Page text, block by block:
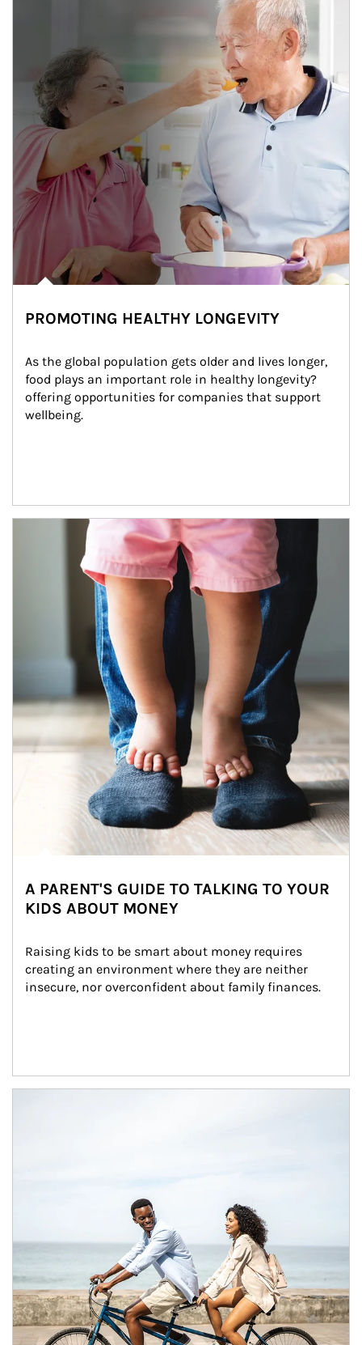
PROMOTING HEALTHY LONGEVITY
As the global population gets older and lives longer,
food plays an important role in healthy longevity?
offering opportunities for companies that support
wellbeing.
Article Image
A PARENT'S GUIDE TO TALKING TO YOUR
KIDS ABOUT MONEY
Raising kids to be smart about money requires
creating an environment where they are neither
insecure, nor overconfident about family finances.